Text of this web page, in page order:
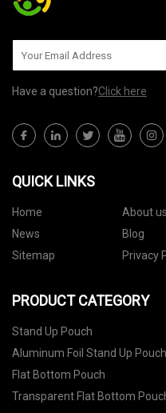
Have a question?Click here
QUICK LINKS
Home About us
News
Blog
Sitemap
Privacy
PRODUCT CATEGORY
Stand Up Pouch
Aluminum Foil Stand Up Pouch
Flat Bottom Pouch
Transparent Flat Bottom